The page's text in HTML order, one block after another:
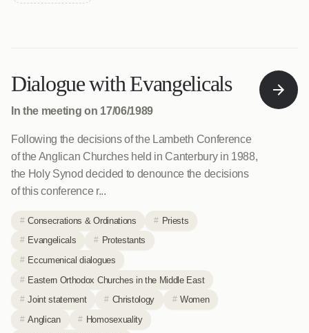
Dialogue with Evangelicals
In the meeting on 17/06/1989
Following the decisions of the Lambeth Conference
of the Anglican Churches held in Canterbury in 1988,
the Holy Synod decided to denounce the decisions
of this conference r...
Consecrations & Ordinations
Priests
Evangelicals
Protestants
Eccumenical dialogues
Eastern Orthodox Churches in the Middle East
Joint statement
Christology
Women
Anglican
Homosexuality